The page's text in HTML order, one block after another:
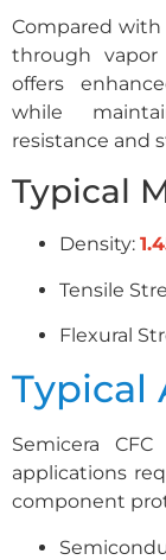
Compared with
through vapor
offers
while
resistance and
Typical
Density:
Tensile
Flexural
Typical
Semicera
applications
component